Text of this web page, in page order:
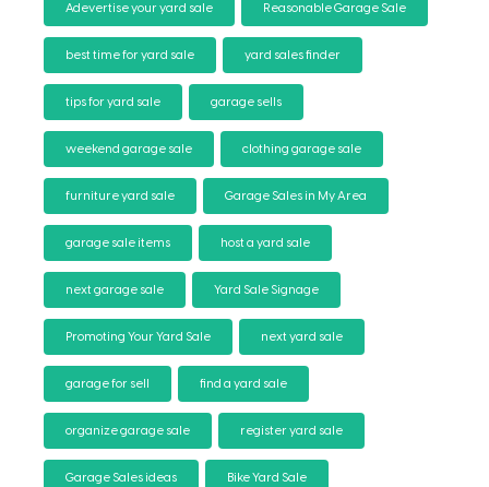
Adevertise your yard sale Reasonable Garage Sale
best time for yard sale yard sales finder
tips for yard sale garage sells
weekend garage sale clothing garage sale
furniture yard sale Garage Sales in My Area
garage sale items host a yard sale
next garage sale Yard Sale Signage
Promoting Your Yard Sale next yard sale
garage for sell find a yard sale
organize garage sale register yard sale
Garage Sales ideas Bike Yard Sale